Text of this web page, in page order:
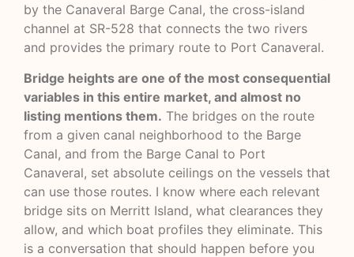
by the Canaveral Barge Canal, the cross-island
channel at SR-528 that connects the two rivers
and provides the primary route to Port Canaveral.
Bridge heights are one of the most consequential
variables in this entire market, and almost no
listing mentions them. The bridges on the route
from a given canal neighborhood to the Barge
Canal, and from the Barge Canal to Port
Canaveral, set absolute ceilings on the vessels that
can use those routes. I know where each relevant
bridge sits on Merritt Island, what clearances they
allow, and which boat profiles they eliminate. This
is a conversation that should happen before you